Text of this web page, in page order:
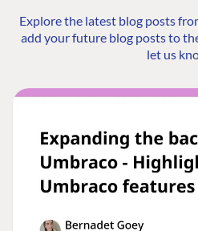
Explore the latest blog posts
add your future blog posts to
let us